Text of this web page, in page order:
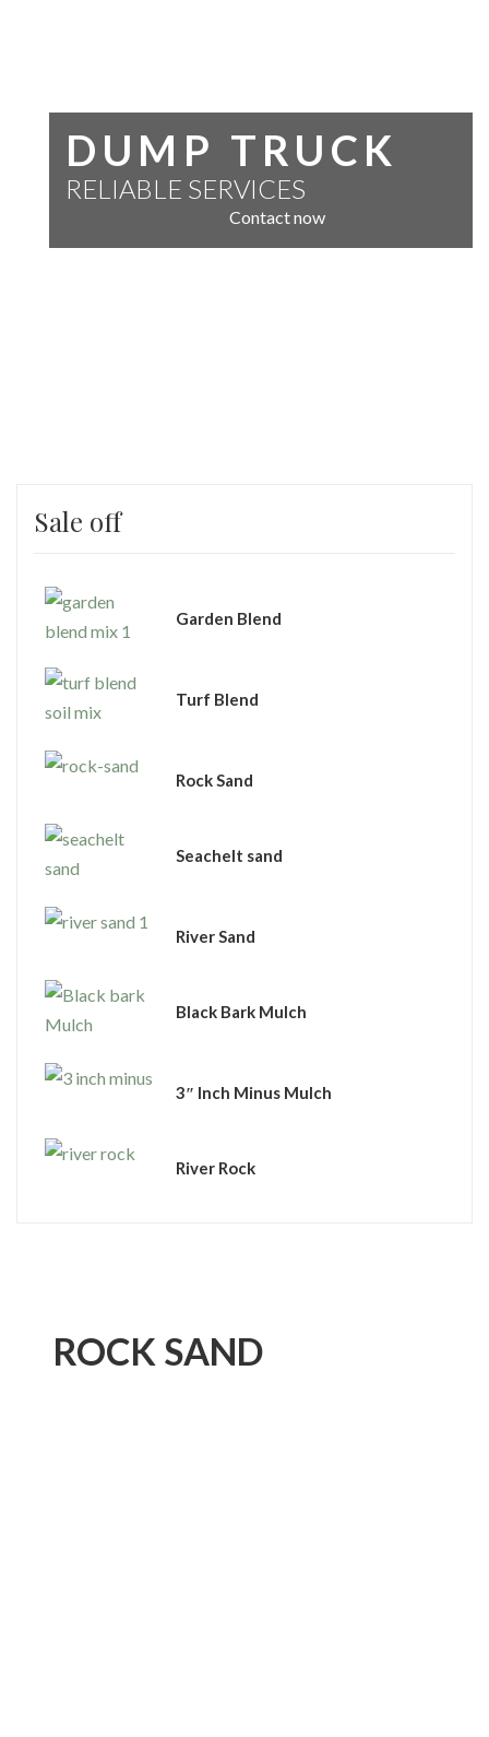
DUMP TRUCK
RELIABLE SERVICES
Contact now
Sale off
Garden Blend
Turf Blend
Rock Sand
Seachelt sand
River Sand
Black Bark Mulch
3″ Inch Minus Mulch
River Rock
ROCK SAND